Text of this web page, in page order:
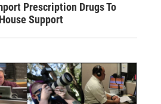
Prescription Drugs To
Support